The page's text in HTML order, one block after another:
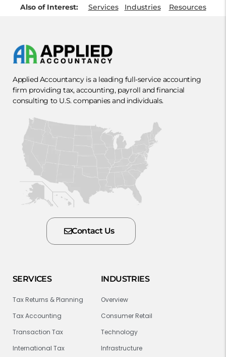
Also of Interest: Services Industries Resources
Applied Accountancy is a leading full-service accounting
firm providing tax, accounting, payroll and financial
consulting to U.S. companies and individuals.
Contact Us
SERVICES
Tax Returns & Planning
Tax Accounting
Transaction Tax
International Tax
INDUSTRIES
Overview
Consumer Retail
Technology
Infrastructure